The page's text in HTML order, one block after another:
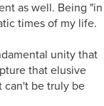
as well. Being "in
times of my life.
unity that
that elusive
can't be truly be